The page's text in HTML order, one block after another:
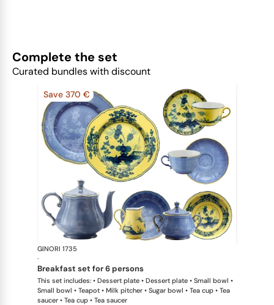
Complete the set
Curated bundles with discount
Save 370 €
GINORI 1735
·
breakfast set for 6 persons
This set includes: • Dessert plate • Dessert plate • Small bowl •
Small bowl • Teapot • Milk pitcher • Sugar bowl • Tea cup • Tea
saucer • Tea cup • Tea saucer